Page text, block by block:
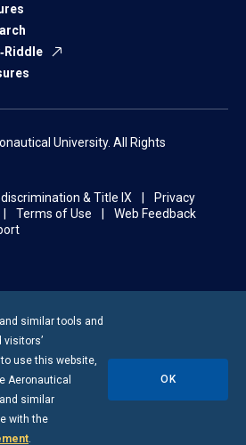
University. All Rights
& Title IX
Privacy
Terms of Use
Web Feedback
similar tools and
use this website,
Aeronautical
similar
with the
.
OK